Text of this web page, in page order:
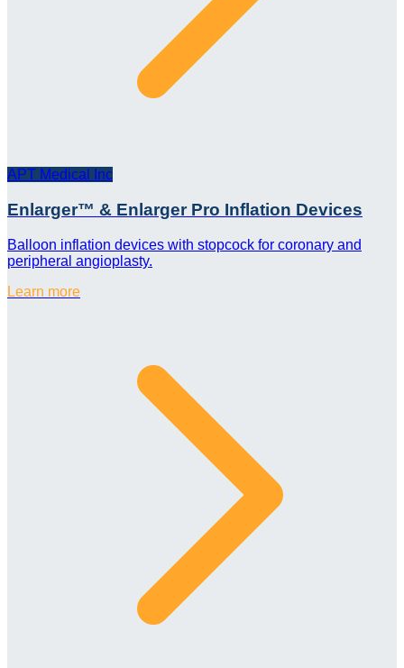
APT Medical Inc
Enlarger™ & Enlarger Pro Inflation Devices
Balloon inflation devices with stopcock for coronary and
peripheral angioplasty.
Learn more